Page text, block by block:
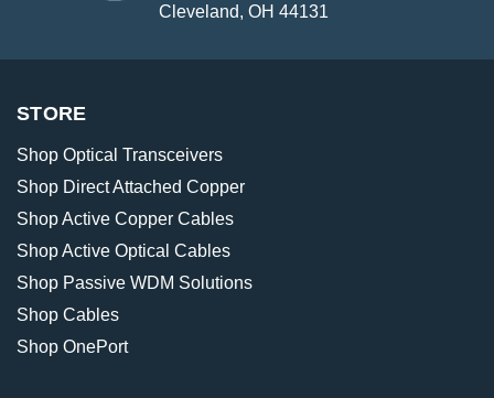
Cleveland, OH 44131
STORE
Shop Optical Transceivers
Shop Direct Attached Copper
Shop Active Copper Cables
Shop Active Optical Cables
Shop Passive WDM Solutions
Shop Cables
Shop OnePort